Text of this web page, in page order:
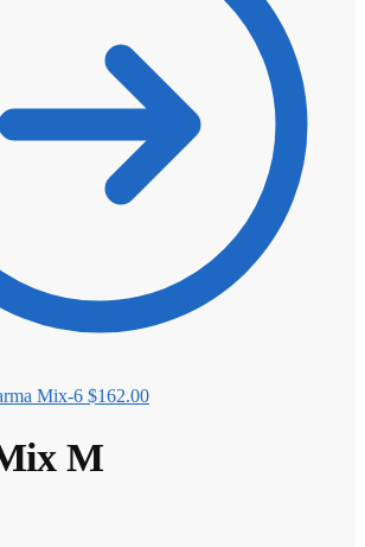
💊 ANTIBIOTIC
BROWSE FULL CATALOG
Mix-6 $162.00
M